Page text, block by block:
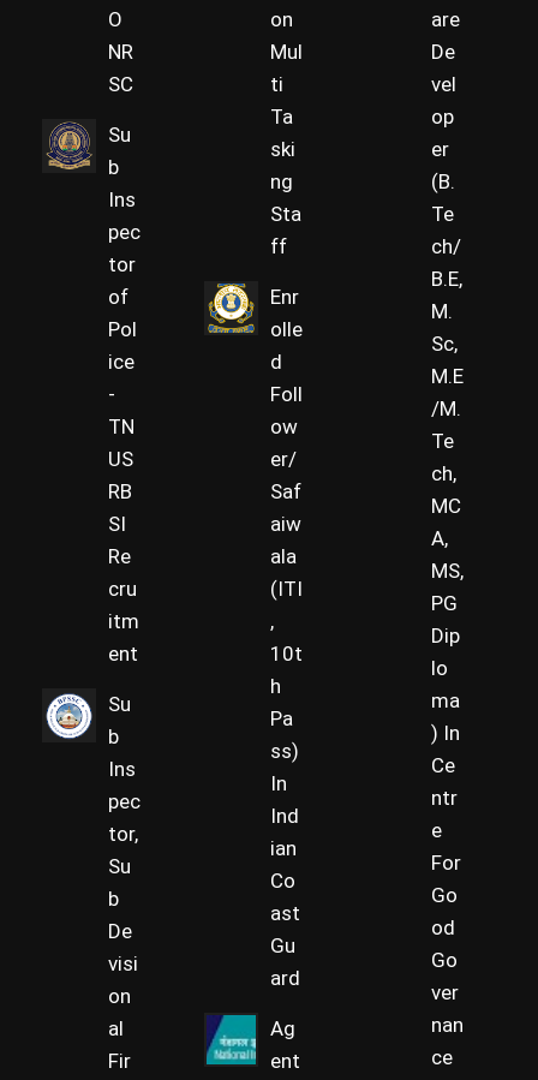
O
NR
SC
Su
b
Ins
pec
tor
of
Pol
ice
-
TN
US
RB
SI
Re
cru
itm
ent
Su
b
Ins
pec
tor,
Su
b
De
visi
on
al
Fir
on
Mul
ti
Ta
ski
ng
Sta
ff
Enr
olle
d
Foll
ow
er/
Saf
aiw
ala
(ITI
,
10t
h
Pa
ss)
In
Ind
ian
Co
ast
Gu
ard
Ag
ent
are
De
vel
op
er
(B.
Te
ch/
B.E,
M.
Sc,
M.E
/M.
Te
ch,
MC
A,
MS,
PG
Dip
lo
ma
) In
Ce
ntr
e
For
Go
od
Go
ver
nan
ce